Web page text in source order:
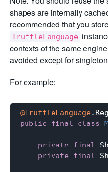
shapes are internally
recommended that you
TruffleLanguage
contexts of the same
avoided except for
For example:
@TruffleLanguage
public
final class
private final
private
final